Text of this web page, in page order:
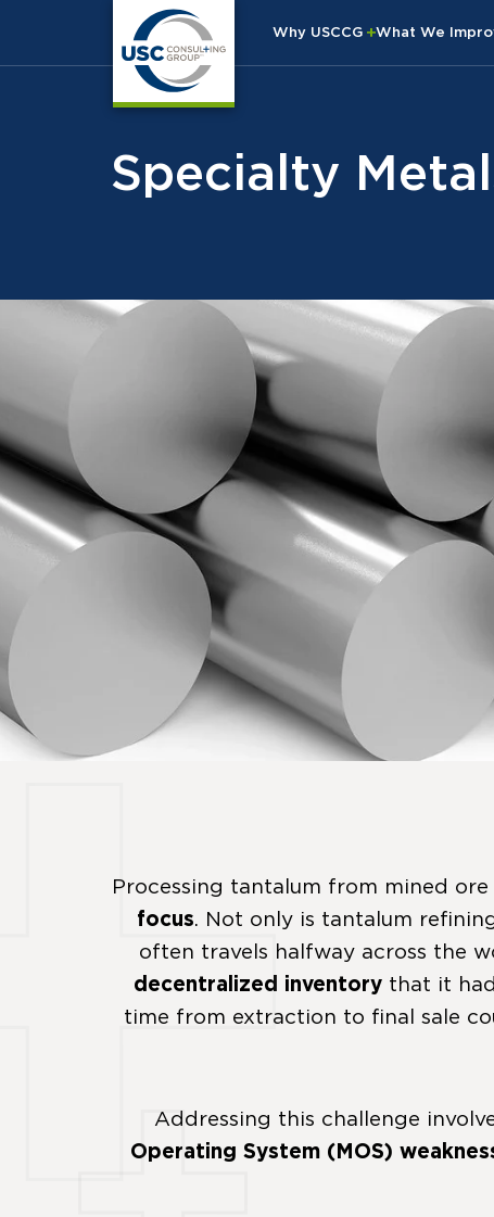
Why USCCG What We
Specialty
Processing tantalum from mined
focus. Not only is tantalum
often travels halfway across the
decentralized inventory that it
time from extraction to final sale
Addressing this challenge
Operating System (MOS)